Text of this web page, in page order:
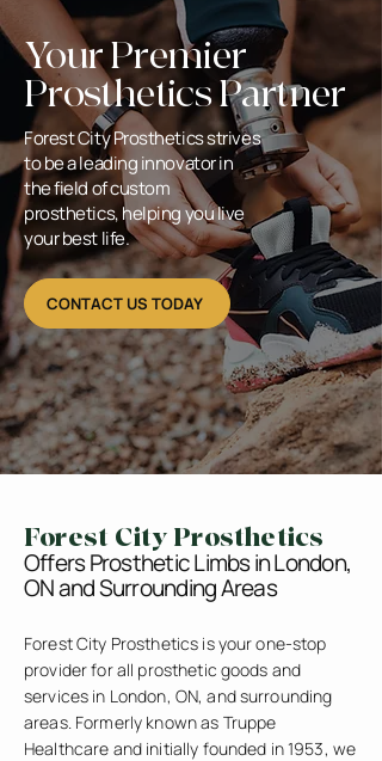
Your Premier
Prosthetics Partner
Forest City Prosthetics strives
to be a leading innovator in
the field of custom
prosthetics, helping you live
your best life.
CONTACT US TODAY
Forest City Prosthetics
Offers Prosthetic Limbs in London,
ON and Surrounding Areas
Forest City Prosthetics is your one-stop
provider for all prosthetic goods and
services in London, ON, and surrounding
areas. Formerly known as Truppe
Healthcare and initially founded in 1953, we